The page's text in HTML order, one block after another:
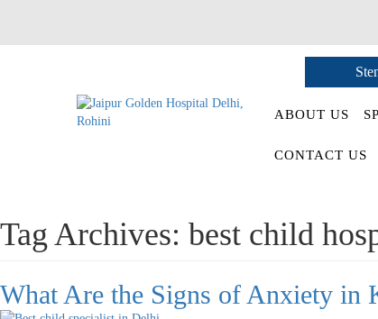
ABOUT US
CONTACT US
Tag Archives: best child
What Are the Signs of Anxiety in